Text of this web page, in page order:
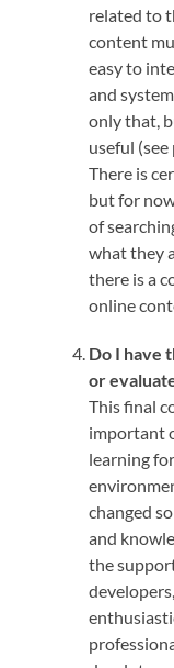
related to
content
easy to
and
only that,
useful
There is
but for
of
what they
there is a
online
Do I have
or
This final
important
learning
changed
and
the